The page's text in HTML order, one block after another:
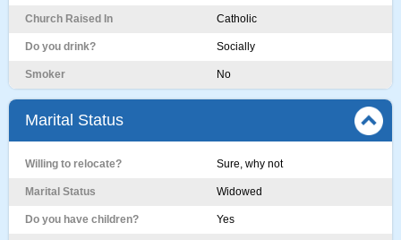
Church Raised In Catholic
Do you drink? Socially
Smoker No
Marital Status
Willing to relocate? Sure, why not
Marital Status Widowed
Do you have children? Yes